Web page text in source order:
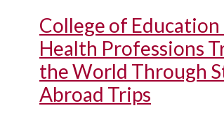
College of Education
Health Professions
the World Through
Abroad Trips